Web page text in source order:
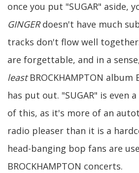
once you put "SUGAR" aside,
GINGERdoesn't have much
tracks don't flow well
are forgettable, and in a
leastBROCKHAMPTON album
has put out. "SUGAR" is even
of this, as it's more of an
radio pleaser than it is a
head-banging bop fans are
BROCKHAMPTON concerts.